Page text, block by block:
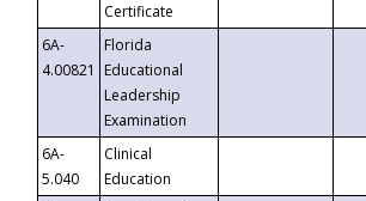
Certificate
6A-
4.00821
Florida
Educational
Leadership
Examination
6A-
5.040
Clinical
Education